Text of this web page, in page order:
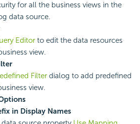
for all the business views in the
data source.
Editor to edit the data resources
view.
Filter dialog to add predefined
view.
in Display Names